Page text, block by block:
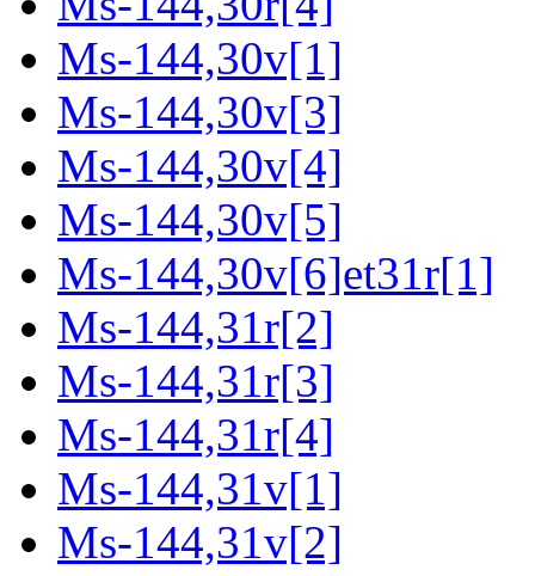
Ms-144,30v[1]
Ms-144,30v[3]
Ms-144,30v[4]
Ms-144,30v[5]
Ms-144,30v[6]et31r[1]
Ms-144,31r[2]
Ms-144,31r[3]
Ms-144,31r[4]
Ms-144,31v[1]
Ms-144,31v[2]